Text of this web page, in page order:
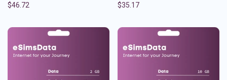
$46.72 $35.17